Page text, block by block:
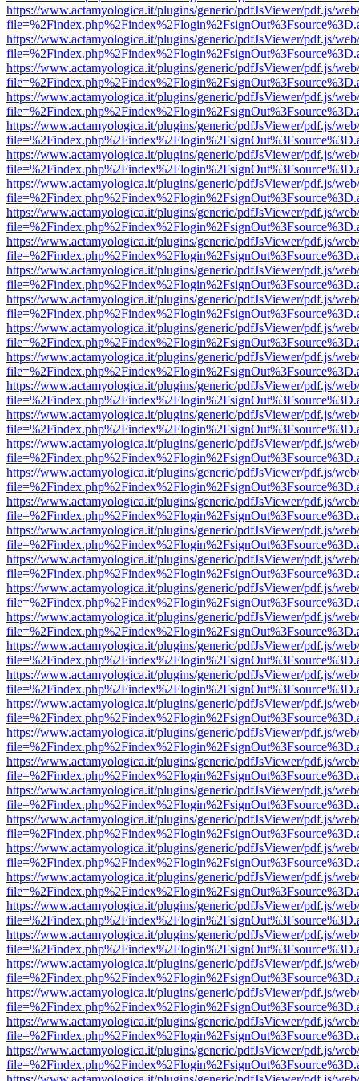
https://www.actamyologica.it/plugins/generic/pdfJsViewer/pdf.js/
https://www.actamyologica.it/plugins/generic/pdfJsViewer/pdf.js/
https://www.actamyologica.it/plugins/generic/pdfJsViewer/pdf.js/
https://www.actamyologica.it/plugins/generic/pdfJsViewer/pdf.js/
https://www.actamyologica.it/plugins/generic/pdfJsViewer/pdf.js/
https://www.actamyologica.it/plugins/generic/pdfJsViewer/pdf.js/
https://www.actamyologica.it/plugins/generic/pdfJsViewer/pdf.js/
https://www.actamyologica.it/plugins/generic/pdfJsViewer/pdf.js/
https://www.actamyologica.it/plugins/generic/pdfJsViewer/pdf.js/
https://www.actamyologica.it/plugins/generic/pdfJsViewer/pdf.js/
https://www.actamyologica.it/plugins/generic/pdfJsViewer/pdf.js/
https://www.actamyologica.it/plugins/generic/pdfJsViewer/pdf.js/
https://www.actamyologica.it/plugins/generic/pdfJsViewer/pdf.js/
https://www.actamyologica.it/plugins/generic/pdfJsViewer/pdf.js/
https://www.actamyologica.it/plugins/generic/pdfJsViewer/pdf.js/
https://www.actamyologica.it/plugins/generic/pdfJsViewer/pdf.js/
https://www.actamyologica.it/plugins/generic/pdfJsViewer/pdf.js/
https://www.actamyologica.it/plugins/generic/pdfJsViewer/pdf.js/
https://www.actamyologica.it/plugins/generic/pdfJsViewer/pdf.js/
https://www.actamyologica.it/plugins/generic/pdfJsViewer/pdf.js/
https://www.actamyologica.it/plugins/generic/pdfJsViewer/pdf.js/
https://www.actamyologica.it/plugins/generic/pdfJsViewer/pdf.js/
https://www.actamyologica.it/plugins/generic/pdfJsViewer/pdf.js/
https://www.actamyologica.it/plugins/generic/pdfJsViewer/pdf.js/
https://www.actamyologica.it/plugins/generic/pdfJsViewer/pdf.js/
https://www.actamyologica.it/plugins/generic/pdfJsViewer/pdf.js/
https://www.actamyologica.it/plugins/generic/pdfJsViewer/pdf.js/
https://www.actamyologica.it/plugins/generic/pdfJsViewer/pdf.js/
https://www.actamyologica.it/plugins/generic/pdfJsViewer/pdf.js/
https://www.actamyologica.it/plugins/generic/pdfJsViewer/pdf.js/
https://www.actamyologica.it/plugins/generic/pdfJsViewer/pdf.js/
https://www.actamyologica.it/plugins/generic/pdfJsViewer/pdf.js/
https://www.actamyologica.it/plugins/generic/pdfJsViewer/pdf.js/
https://www.actamyologica.it/plugins/generic/pdfJsViewer/pdf.js/
https://www.actamyologica.it/plugins/generic/pdfJsViewer/pdf.js/
https://www.actamyologica.it/plugins/generic/pdfJsViewer/pdf.js/
https://www.actamyologica.it/plugins/generic/pdfJsViewer/pdf.js/